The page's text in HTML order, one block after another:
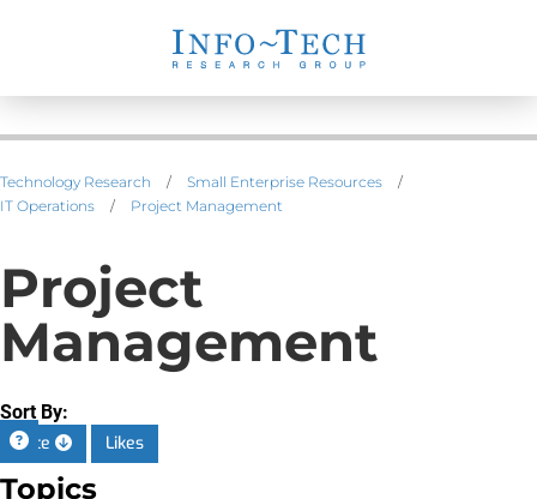
Technology Research / Small Enterprise Resources
/
IT Operations
/ Project Management
Project
Management
Sort By:
Date
Likes
Topics